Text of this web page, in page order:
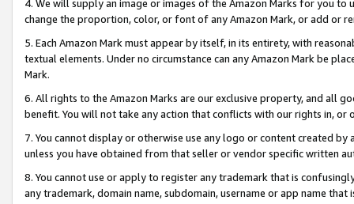
4. We will supply an image or images of the Amazon Marks for you to
change the proportion, color, or font of any Amazon Mark, or add or
5. Each Amazon Mark must appear by itself, in its entirety, with
textual elements. Under no circumstance can any Amazon Mark be
Mark.
6. All rights to the Amazon Marks are our exclusive property, and all
benefit. You will not take any action that conflicts with our rights in, or
7. You cannot display or otherwise use any logo or content created
unless you have obtained from that seller or vendor specific written
8. You cannot use or apply to register any trademark that is
any trademark, domain name, subdomain, username or app name